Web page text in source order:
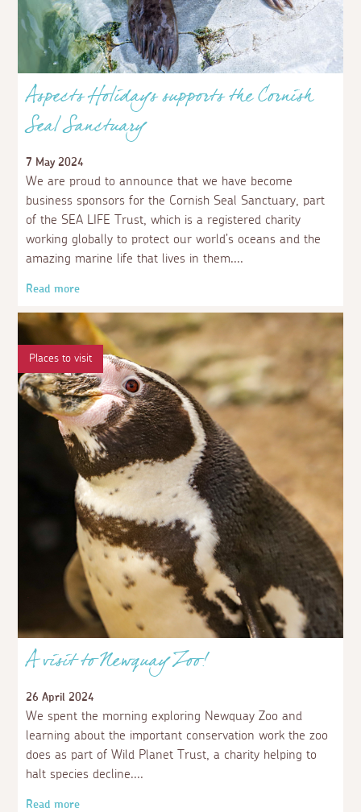
Aspects Holidays supports the Cornish
Seal Sanctuary
7 May 2024
We are proud to announce that we have become
business sponsors for the Cornish Seal Sanctuary, part
of the SEA LIFE Trust, which is a registered charity
working globally to protect our world’s oceans and the
amazing marine life that lives in them.
Read more
Places to visit
A visit to Newquay Zoo!
26 April 2024
We spent the morning exploring Newquay Zoo and
learning about the important conservation work the zoo
does as part of Wild Planet Trust, a charity helping to
halt species decline.
Read more